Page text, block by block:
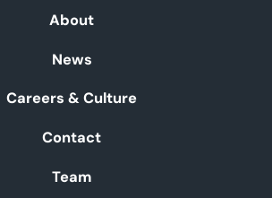
About
News
Careers & Culture
Contact
Team